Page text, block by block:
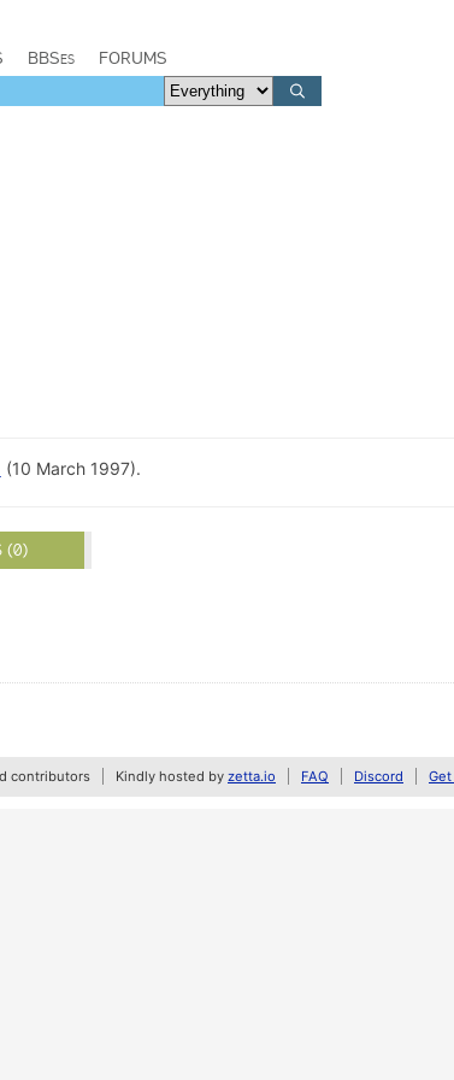
BBSes FORUMS
(10 March 1997).
(0)
contributors Kindly hosted by zetta.io FAQ Discord